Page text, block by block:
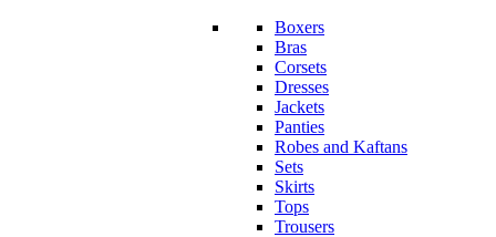
Boxers
Bras
Corsets
Dresses
Jackets
Panties
Robes and Kaftans
Sets
Skirts
Tops
Trousers